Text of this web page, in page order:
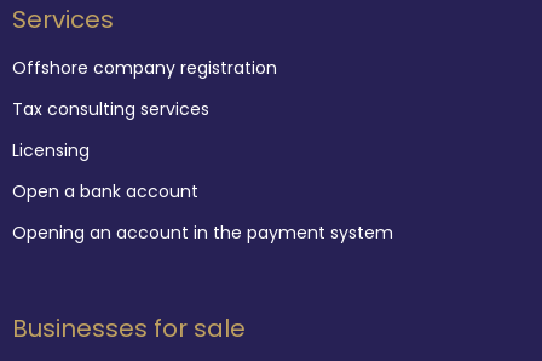
Services
Offshore company registration
Tax consulting services
Licensing
Open a bank account
Opening an account in the payment system
Businesses for sale